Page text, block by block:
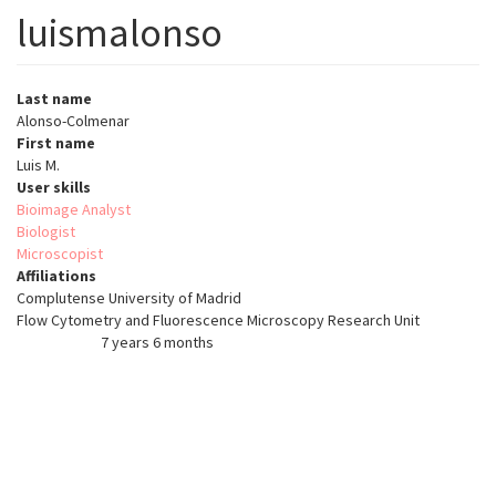
luismalonso
Last name
Alonso-Colmenar
First name
Luis M.
User skills
Bioimage Analyst
Biologist
Microscopist
Affiliations
Complutense University of Madrid
Flow Cytometry and Fluorescence Microscopy Research Unit
7 years 6 months